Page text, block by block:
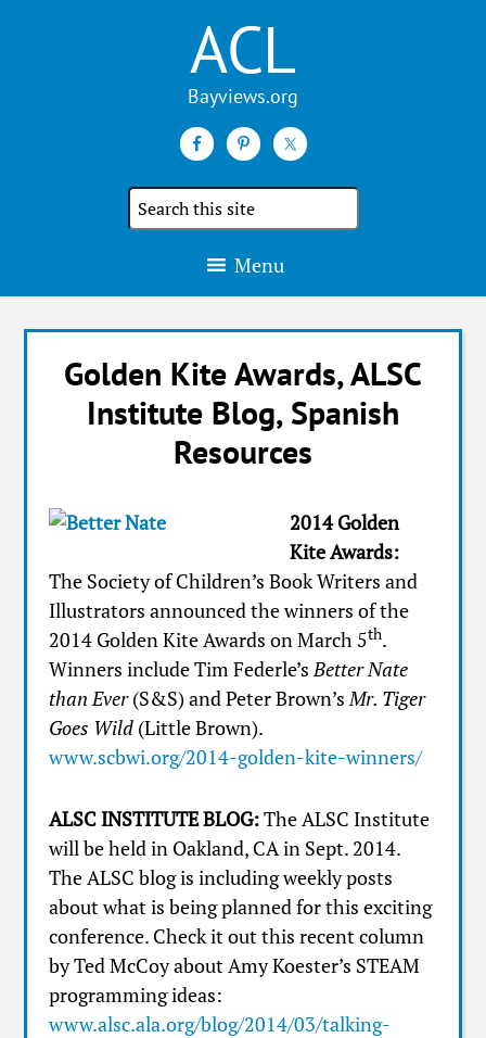
ACL
Search
the
Menu
Golden Kite Awards, ALSC
Institute Blog, Spanish
Resources
2014 Golden
Kite Awards:
The Society of Children’s Book Writers and
Illustrators announced the winners of the
2014 Golden Kite Awards on March 5th.
Winners include Tim Federle’sBetter Nate
than Ever(S&S) and Peter Brown’sMr. Tiger
Goes Wild (Little Brown).
www.scbwi.org/2014-golden-kite-winners/
ALSC INSTITUTE BLOG:The ALSC Institute
will be held in Oakland, CA in Sept. 2014.
The ALSC blog is including weekly posts
about what is being planned for this exciting
conference. Check it out this recent column
by Ted McCoy about Amy Koester’s STEAM
programming ideas:
www.alsc.ala.org/blog/2014/03/talking-